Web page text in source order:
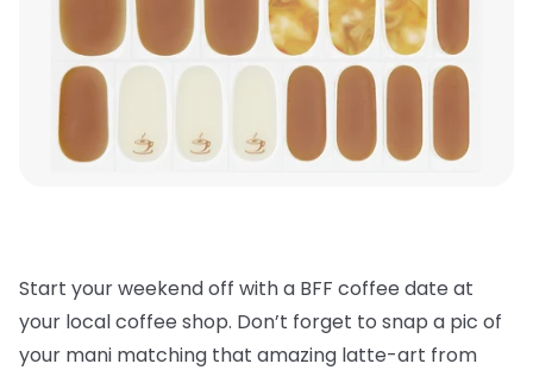
Start your weekend off with a BFF coffee date at
your local coffee shop. Don’t forget to snap a pic of
your mani matching that amazing latte-art from